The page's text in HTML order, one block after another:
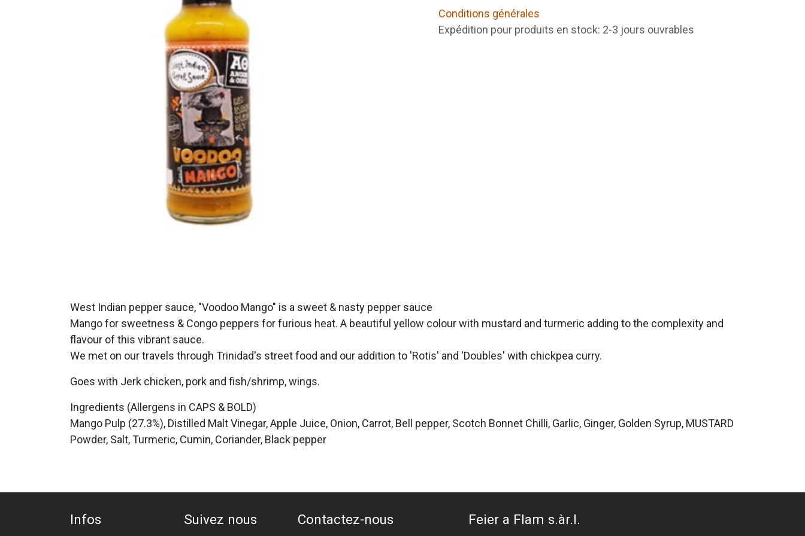
Conditions générales
Expédition pour produits en stock: 2-3 jours ouvrables
West Indian pepper sauce, "Voodoo Mango" is a sweet & nasty pepper sauce
Mango for sweetness & Congo peppers for furious heat. A beautiful yellow colour with mustard and turmeric adding to the complexity and
flavour of this vibrant sauce.
We met on our travels through Trinidad's street food and our addition to 'Rotis' and 'Doubles' with chickpea curry.
Goes with Jerk chicken, pork and fish/shrimp, wings.
Ingredients (Allergens in CAPS & BOLD)
Mango Pulp (27.3%), Distilled Malt Vinegar, Apple Juice, Onion, Carrot, Bell pepper, Scotch Bonnet Chilli, Garlic, Ginger, Golden Syrup, MUSTARD
Powder, Salt, Turmeric, Cumin, Coriander, Black pepper
Infos Suivez nous Contactez-nous Feier a Flam s.àr.l.